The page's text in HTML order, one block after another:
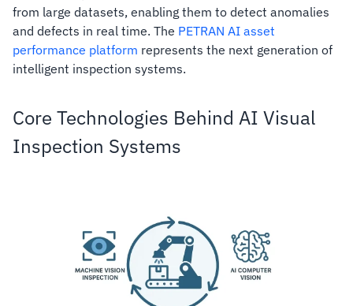
from large datasets, enabling them to detect anomalies
and defects in real time. The PETRAN AI asset
performance platform represents the next generation of
intelligent inspection systems.
Core Technologies Behind AI Visual
Inspection Systems